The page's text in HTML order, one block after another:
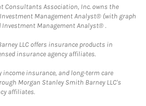
Consultants Association, Inc. owns the
Management Analyst® (with graph
Management Analyst® .
LLC offers insurance products in
insurance agency affiliates.
insurance, and long-term care
Morgan Stanley Smith Barney LLC's
affiliates.